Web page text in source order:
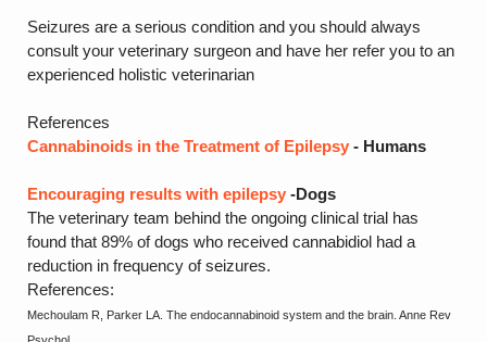
Seizures are a serious condition and you should always
consult your veterinary surgeon and have her refer you to an
experienced holistic veterinarian
References
Cannabinoids in the Treatment of Epilepsy - Humans
Encouraging results with epilepsy -Dogs
The veterinary team behind the ongoing clinical trial has
found that 89% of dogs who received cannabidiol had a
reduction in frequency of seizures.
References:
Mechoulam R, Parker LA. The endocannabinoid system and the brain. Anne Rev